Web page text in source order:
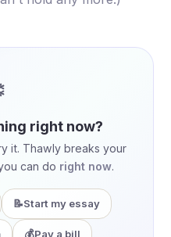
right now?
it. Thawly breaks your
can do right now.
📝Start my essay
💰Pay a bill